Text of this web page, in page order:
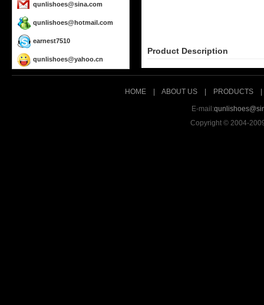
qunlishoes@sina.com
qunlishoes@hotmail.com
earnest7510
qunlishoes@yahoo.cn
Product Description
HOME ABOUT US| PRODUCTS
E-mail:
Copyright © 2004-